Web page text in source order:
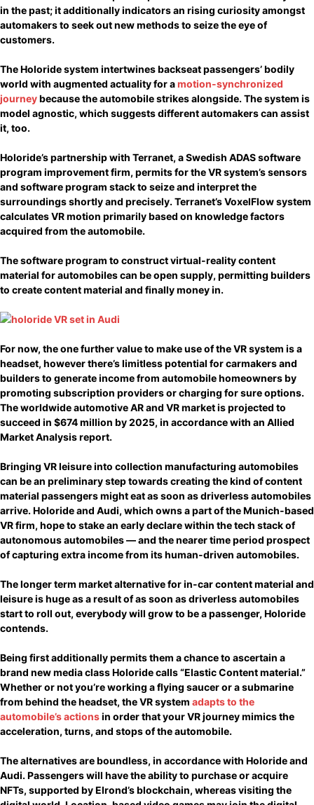
in the past; it additionally indicators an rising curiosity amongst
automakers to seek out new methods to seize the eye of
customers.
The Holoride system intertwines backseat passengers’ bodily
world with augmented actuality for amotion-synchronized
journeybecause the automobile strikes alongside. The system is
model agnostic, which suggests different automakers can assist
it, too.
Holoride’s partnership with Terranet, a Swedish ADAS software
program improvement firm, permits for the VR system’s sensors
and software program stack to seize and interpret the
surroundings shortly and precisely. Terranet’s VoxelFlow system
calculates VR motion primarily based on knowledge factors
acquired from the automobile.
The software program to construct virtual-reality content
material for automobiles can be open supply, permitting builders
to create content material and finally money in.
For now, the one further value to make use of the VR system is a
headset, however there’s limitless potential for carmakers and
builders to generate income from automobile homeowners by
promoting subscription providers or charging for sure options.
The worldwide automotive AR and VR market is projected to
succeed in $674 million by 2025, in accordance with an Allied
Market Analysis report.
Bringing VR leisure into collection manufacturing automobiles
can be an preliminary step towards creating the kind of content
material passengers might eat as soon as driverless automobiles
arrive. Holoride and Audi, which owns a part of the Munich-based
VR firm, hope to stake an early declare within the tech stack of
autonomous automobiles — and the nearer time period prospect
of capturing extra income from its human-driven automobiles.
The longer term market alternative for in-car content material and
leisure is huge as a result of as soon as driverless automobiles
start to roll out, everybody will grow to be a passenger, Holoride
contends.
Being first additionally permits them a chance to ascertain a
brand new media class Holoride calls “Elastic Content material.”
Whether or not you’re working a flying saucer or a submarine
from behind the headset, the VR system adapts to the
automobile’s actionsin order that your VR journey mimics the
acceleration, turns, and stops of the automobile.
The alternatives are boundless, in accordance with Holoride and
Audi. Passengers will have the ability to purchase or acquire
NFTs, supported by Elrond’s blockchain, whereas visiting the